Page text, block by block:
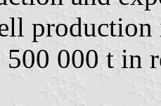
500 000 t in